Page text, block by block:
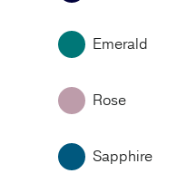
Emerald
Rose
Sapphire